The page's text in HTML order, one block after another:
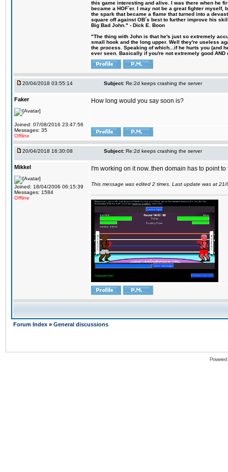
this game interesting and alive. I was there when he
became a HOF´er. I may not be a great fighter
the spark that became a flame that turned into a
square off against OB´s best to further improve his
Big Bad John." - Dick E. Boon
"The thing with John is that he's just so extremely
small hook and the long upper. Well they're useless
the process. Speaking of which...if he hurts you (and
ever seen. Basically if you're not extremely good
20/04/2018 03:55:14 Subject: Re:2d keeps crashing the server
Faker
Joined: 07/08/2016 23:47:56
Messages: 35
Offline
How long would you say soon is?
20/04/2018 16:30:08 Subject: Re:2d keeps crashing the server
Mikkel
Joined: 18/04/2006 06:15:39
Messages: 1584
Offline
I'm working on it now..then domain has to point
This message was edited 2 times. Last update was at
Forum Index » General discussions